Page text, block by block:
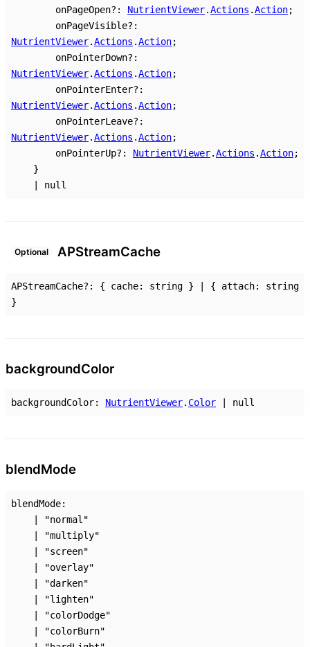
onPageOpen?: NutrientViewer.Actions .Action;
onPageVisible?:
NutrientViewer.Actions .Action;
onPointerDown?:
NutrientViewer.Actions .Action;
onPointerEnter?:
NutrientViewer.Actions .Action;
onPointerLeave?:
NutrientViewer.Actions .Action;
onPointerUp?: NutrientViewer.Actions .Action;
}
null
Optional APStreamCache
APStreamCache?: { cache: string } | { attach:
string
}
backgroundColor
backgroundColor: NutrientViewer. Color null
blendMode
blendMode:
"normal"
"multiply"
"screen"
"overlay"
"darken"
"lighten"
"colorDodge"
"colorBurn"